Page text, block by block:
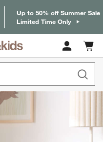
Up to 50% off Summer Sale
Limited Time Only
Cart
items
UNDO.